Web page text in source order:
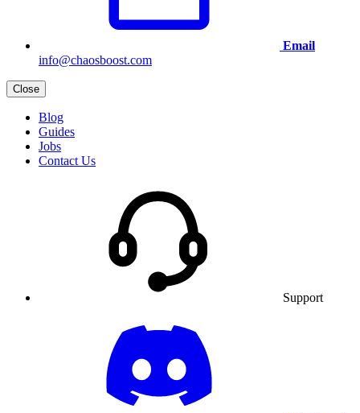
Email
info@chaosboost.com
Close
Blog
Guides
Jobs
Contact Us
Support